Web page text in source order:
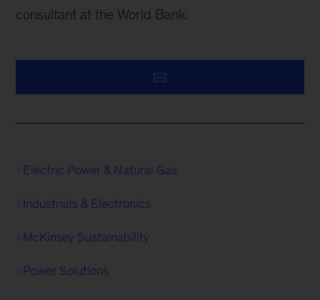
consultant at the World Bank.
Electric Power & Natural Gas
Industrials & Electronics
McKinsey Sustainability
Power Solutions